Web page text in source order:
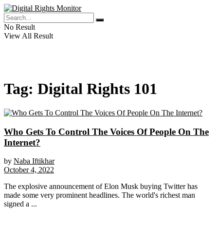
No Result
View All Result
Tag: Digital Rights 101
Who Gets To Control The Voices Of People On The
Internet?
by Naba Iftikhar
October 4, 2022
The explosive announcement of Elon Musk buying Twitter has
made some very prominent headlines. The world's richest man
signed a ...